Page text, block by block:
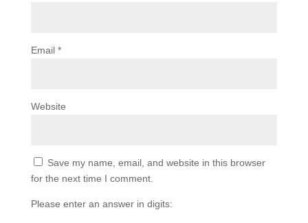
Email *
Website
Save my name, email, and website in this browser
for the next time I comment.
Please enter an answer in digits: